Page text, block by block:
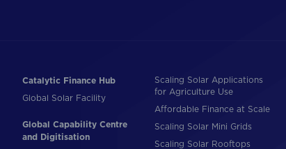
Catalytic Finance Hub
Global Solar Facility
Global Capability Centre
and Digitisation
Scaling Solar Applications
for Agriculture Use
Affordable Finance at Scale
Scaling Solar Mini Grids
Scaling Solar Rooftops